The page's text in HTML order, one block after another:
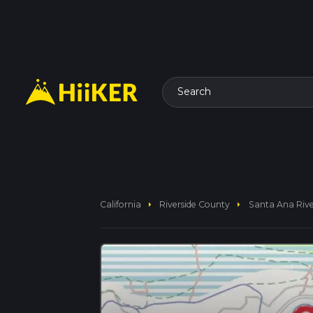
Search
California arrow_right Riverside County arrow_right Santa Ana